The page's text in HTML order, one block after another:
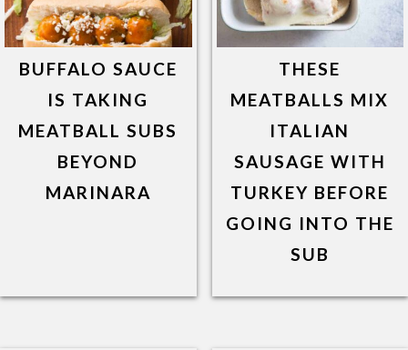
BUFFALO SAUCE
IS TAKING
MEATBALL SUBS
BEYOND
MARINARA
THESE
MEATBALLS MIX
ITALIAN
SAUSAGE WITH
TURKEY BEFORE
GOING INTO THE
SUB